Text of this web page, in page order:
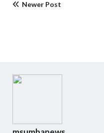
Newer Post